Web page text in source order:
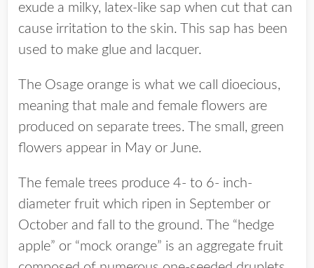
exude a milky, latex-like sap when cut that can
cause irritation to the skin. This sap has been
used to make glue and lacquer.
The Osage orange is what we call dioecious,
meaning that male and female flowers are
produced on separate trees. The small, green
flowers appear in May or June.
The female trees produce 4- to 6- inch-
diameter fruit which ripen in September or
October and fall to the ground. The “hedge
apple” or “mock orange” is an aggregate fruit